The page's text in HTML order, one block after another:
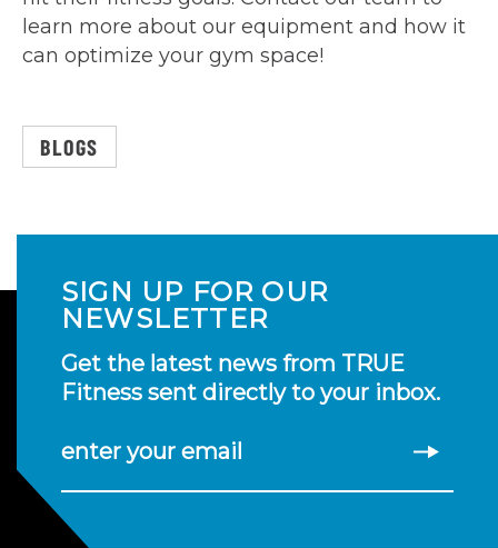
learn more about our equipment and how it
can optimize your gym space!
BLOGS
SIGN UP FOR OUR
NEWSLETTER
Get the latest news from TRUE
Fitness sent directly to your inbox.
enter your email